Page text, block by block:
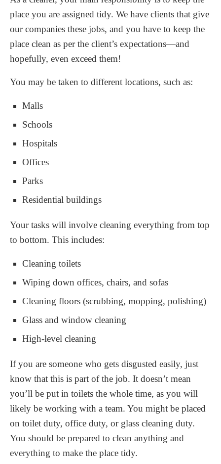
place you are assigned tidy. We have clients that give
our companies these jobs, and you have to keep the
place clean as per the client’s expectations—and
hopefully, even exceed them!
You may be taken to different locations, such as:
Malls
Schools
Hospitals
Offices
Parks
Residential buildings
Your tasks will involve cleaning everything from top
to bottom. This includes:
Cleaning toilets
Wiping down offices, chairs, and sofas
Cleaning floors (scrubbing, mopping, polishing)
Glass and window cleaning
High-level cleaning
If you are someone who gets disgusted easily, just
know that this is part of the job. It doesn’t mean
you’ll be put in toilets the whole time, as you will
likely be working with a team. You might be placed
on toilet duty, office duty, or glass cleaning duty.
You should be prepared to clean anything and
everything to make the place tidy.